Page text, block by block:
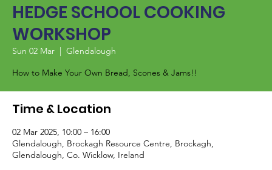
HEDGE SCHOOL COOKING
WORKSHOP
Sun 02 Mar
  |
Glendalough
How to Make Your Own Bread, Scones & Jams!!
Time & Location
02 Mar 2025, 10:00 – 16:00
Glendalough, Brockagh Resource Centre, Brockagh,
Glendalough, Co. Wicklow, Ireland